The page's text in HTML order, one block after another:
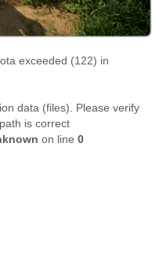
exceeded (122) in
data (files). Please verify
is correct
on line 0